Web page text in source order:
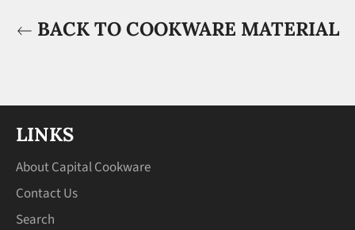
BACK TO COOKWARE MATERIAL
LINKS
About Capital Cookware
Contact Us
Search